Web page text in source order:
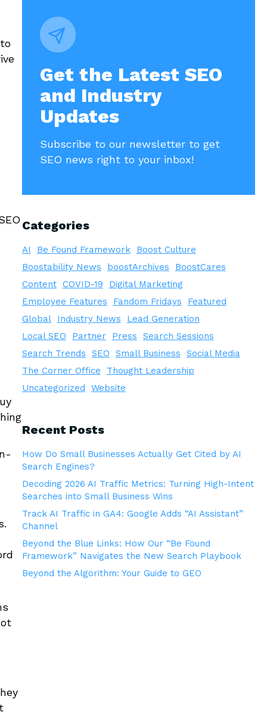
Get the Latest SEO
and Industry
Updates
Subscribe to our newsletter to get
SEO news right to your inbox!
Categories
AI Be Found Framework
Boost Culture
Boostability News
boostArchives
BoostCares
Content COVID-19
Digital Marketing
Employee Features
Fandom Fridays
Featured
Global
Industry News
Lead Generation
Local SEO
Partner Press
Search Sessions
Search Trends
SEO Small Business
Social Media
The Corner Office
Thought Leadership
Uncategorized
Website
Recent Posts
How Do Small Businesses Actually Get Cited by AI
Search Engines?
Decoding 2026 AI Traffic Metrics: Turning High-Intent
Searches into Small Business Wins
Track AI Traffic in GA4: Google Adds “AI Assistant”
Channel
Beyond the Blue Links: How Our “Be Found
Framework” Navigates the New Search Playbook
Beyond the Algorithm: Your Guide to GEO